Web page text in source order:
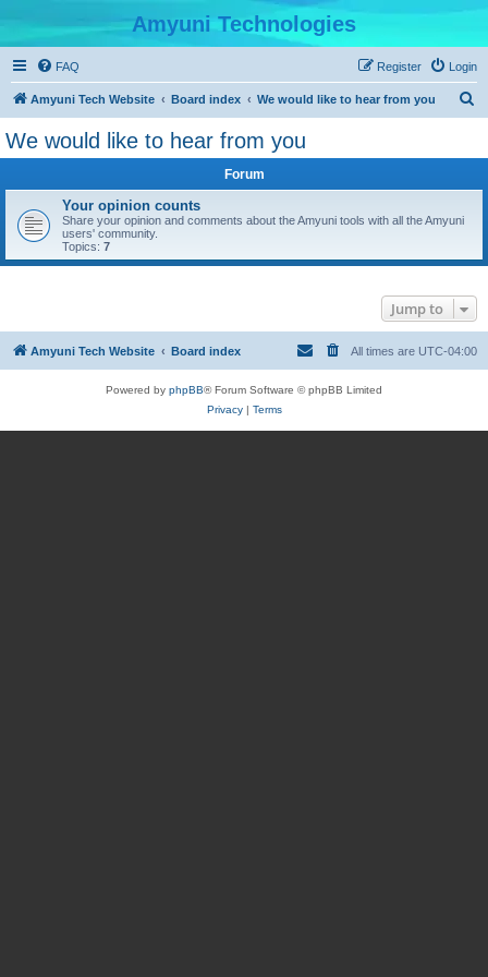
Amyuni Technologies
FAQ Login
Register
Amyuni Tech Website Board index We would like to hear from you
We would like to hear from you
Forum
Your opinion counts
Share your opinion and comments about the Amyuni tools with all the Amyuni
users' community.
Topics: 7
Jump to
Amyuni Tech Website Board index All times are UTC-04:00
Powered by phpBB® Forum Software © phpBB Limited
Privacy| Terms